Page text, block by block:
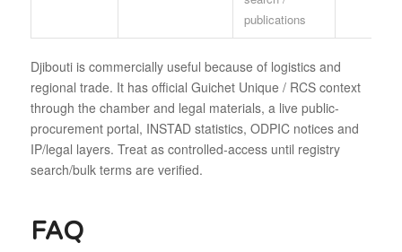
publications
Djibouti is commercially useful because of logistics and
regional trade. It has official Guichet Unique / RCS context
through the chamber and legal materials, a live public-
procurement portal, INSTAD statistics, ODPIC notices and
IP/legal layers. Treat as controlled-access until registry
search/bulk terms are verified.
FAQ